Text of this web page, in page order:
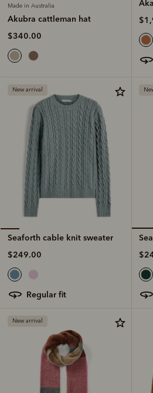
Made in Australia
Akubra cattleman hat
$340.00
New arrival
Seaforth cable knit sweater
$249.00
regular fit
New arrival